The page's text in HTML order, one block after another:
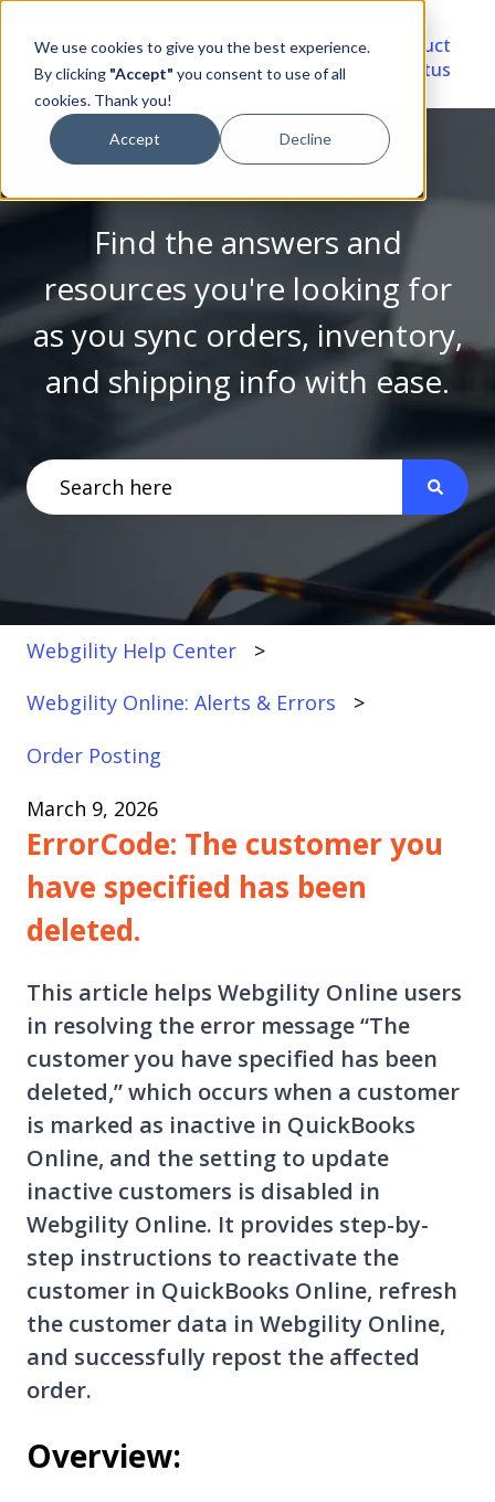
We use cookies to give you the best experience.
By clicking "Accept" you consent to use of all
cookies. Thank you!
Accept Decline
Video
Library
Account
Portal
Product
Status
Find the answers and
resources you're looking for
as you sync orders, inventory,
and shipping info with ease.
There are no suggestions because the search
Webgility Help Center
Webgility Online: Alerts & Errors
Order Posting
March 9, 2026
ErrorCode: The customer you
have specified has been
deleted.
This article helps Webgility Online users
in resolving the error message “The
customer you have specified has been
deleted,” which occurs when a customer
is marked as inactive in QuickBooks
Online, and the setting to update
inactive customers is disabled in
Webgility Online. It provides step-by-
step instructions to reactivate the
customer in QuickBooks Online, refresh
the customer data in Webgility Online,
and successfully repost the affected
order.
Overview: